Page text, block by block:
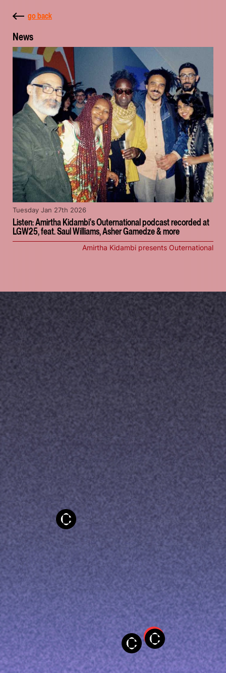
go back
News
Listen: Amirtha Kidambi's Outernational podcast recorded at
LGW25, feat. Saul Williams, Asher Gamedze & more
Tuesday Jan 27th 2026
Amirtha Kidambi presents Outernational